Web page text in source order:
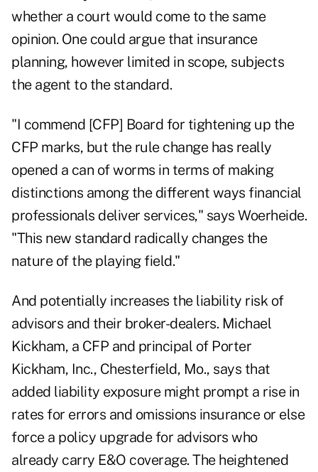
whether a court would come to the same
opinion. One could argue that insurance
planning, however limited in scope, subjects
the agent to the standard.
"I commend [CFP] Board for tightening up the
CFP marks, but the rule change has really
opened a can of worms in terms of making
distinctions among the different ways financial
professionals deliver services," says Woerheide.
"This new standard radically changes the
nature of the playing field."
And potentially increases the liability risk of
advisors and their broker-dealers. Michael
Kickham, a CFP and principal of Porter
Kickham, Inc., Chesterfield, Mo., says that
added liability exposure might prompt a rise in
rates for errors and omissions insurance or else
force a policy upgrade for advisors who
already carry E&O coverage. The heightened